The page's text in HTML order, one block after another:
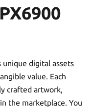
unique digital assets
value. Each
crafted artwork,
the marketplace. You